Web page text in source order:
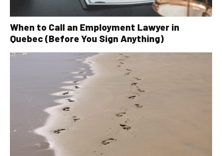
When to Call an Employment Lawyer in
Quebec (Before You Sign Anything)